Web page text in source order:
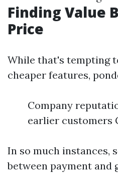
Finding Value
Price
While that's tempting
cheaper features,
Company
earlier customers
In so much instances,
between payment and